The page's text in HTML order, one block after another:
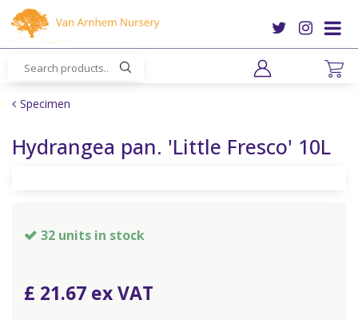
m
Specimen
Hydrangea pan. 'Little Fresco' 10L
32 units in stock
£ 21.67